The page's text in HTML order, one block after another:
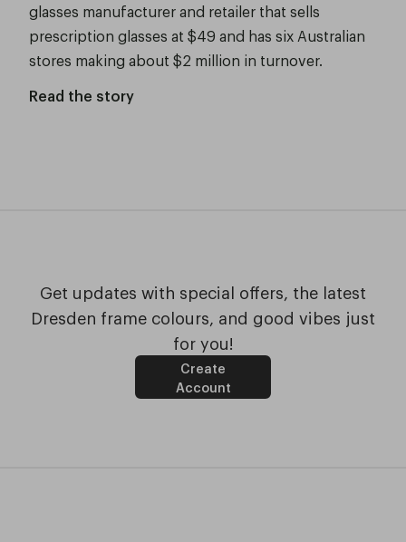
glasses manufacturer and retailer that sells
prescription glasses at $49 and has six Australian
stores making about $2 million in turnover.
Read the story
Get updates with special offers, the latest
Dresden frame colours, and good vibes just
for you!
Create
Account